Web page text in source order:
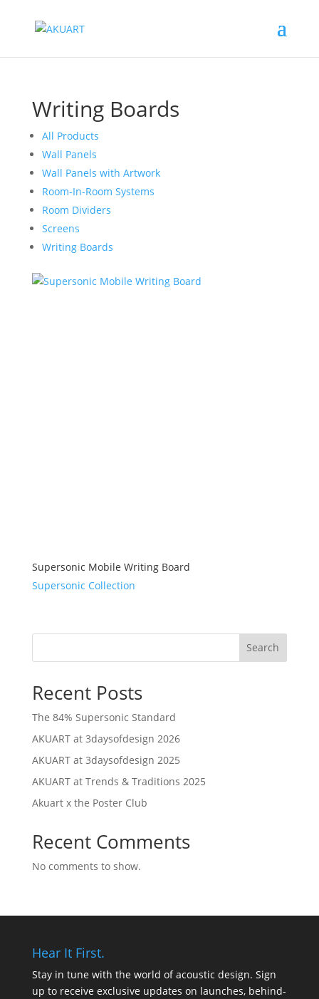
Writing Boards
All Products
Wall Panels
Wall Panels with Artwork
Room-In-Room Systems
Room Dividers
Screens
Writing Boards
Supersonic Mobile Writing Board
Supersonic Collection
Search
Recent Posts
The 84% Supersonic Standard
AKUART at 3daysofdesign 2026
AKUART at 3daysofdesign 2025
AKUART at Trends & Traditions 2025
Akuart x the Poster Club
Recent Comments
No comments to show.
Hear It First.
Stay in tune with the world of acoustic design. Sign
up to receive exclusive updates on launches, behind-